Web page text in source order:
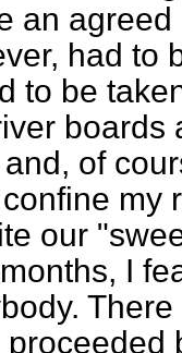
an
had to
to be
boards
of
my
our
I